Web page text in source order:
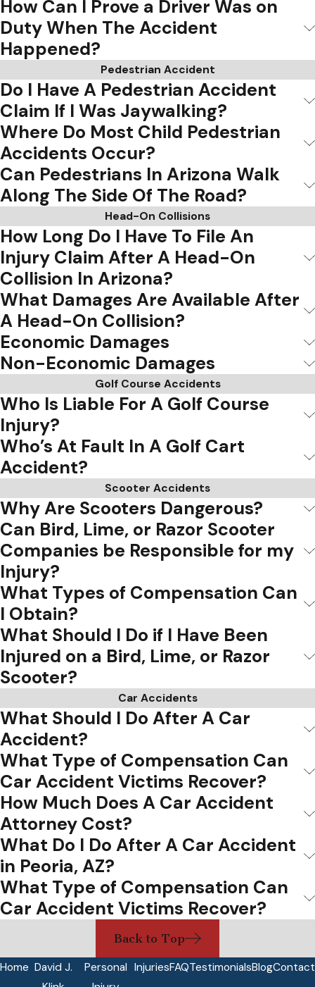
How Can I Prove a Driver Was on
Duty When The Accident
Happened?
Pedestrian Accident
Do I Have A Pedestrian Accident
Claim If I Was Jaywalking?
Where Do Most Child Pedestrian
Accidents Occur?
Can Pedestrians In Arizona Walk
Along The Side Of The Road?
Head-On Collisions
How Long Do I Have To File An
Injury Claim After A Head-On
Collision In Arizona?
What Damages Are Available After
A Head-On Collision?
Economic Damages
Non-Economic Damages
Golf Course Accidents
Who Is Liable For A Golf Course
Injury?
Who’s At Fault In A Golf Cart
Accident?
Scooter Accidents
Why Are Scooters Dangerous?
Can Bird, Lime, or Razor Scooter
Companies be Responsible for my
Injury?
What Types of Compensation Can
I Obtain?
What Should I Do if I Have Been
Injured on a Bird, Lime, or Razor
Scooter?
Car Accidents
What Should I Do After A Car
Accident?
What Type of Compensation Can
Car Accident Victims Recover?
How Much Does A Car Accident
Attorney Cost?
What Do I Do After A Car Accident
in Peoria, AZ?
What Type of Compensation Can
Car Accident Victims Recover?
Back to Top
Home David J.
Personal InjuriesFAQTestimonialsBlogContact